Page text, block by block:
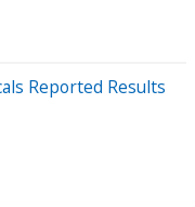
Reported Results